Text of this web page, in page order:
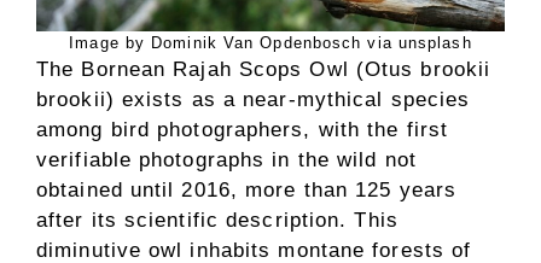
Image by Dominik Van Opdenbosch via unsplash
The Bornean Rajah Scops Owl (Otus brookii
brookii) exists as a near-mythical species
among bird photographers, with the first
verifiable photographs in the wild not
obtained until 2016, more than 125 years
after its scientific description. This
diminutive owl inhabits montane forests of